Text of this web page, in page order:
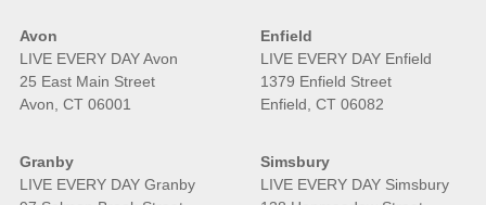
Avon
LIVE EVERY DAY Avon
25 East Main Street
Avon, CT 06001
Enfield
LIVE EVERY DAY Enfield
1379 Enfield Street
Enfield, CT 06082
Granby
LIVE EVERY DAY Granby
Simsbury
LIVE EVERY DAY Simsbury